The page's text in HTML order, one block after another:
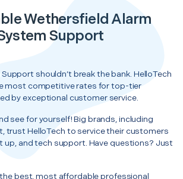
Wethersfield Alarm
Support
shouldn’t break the bank. HelloTech
most competitive rates for top-tier
by exceptional customer service.
see for yourself! Big brands, including
trust HelloTech to service their customers
up, and tech support. Have questions? Just
the best, most affordable professional